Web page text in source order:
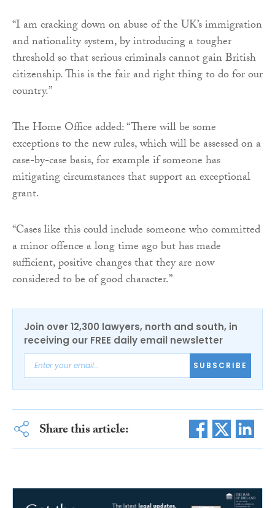
“I am cracking down on abuse of the UK’s immigration
and nationality system, by introducing a tougher
threshold so that serious criminals cannot gain British
citizenship. This is the fair and right thing to do for our
country.”
The Home Office added: “There will be some
exceptions to the new rules, which will be assessed on a
case-by-case basis, for example if someone has
mitigating circumstances that support an exceptional
grant.
“Cases like this could include someone who committed
a minor offence a long time ago but has made
sufficient, positive changes that they are now
considered to be of good character.”
Join over 12,300 lawyers, north and south, in
receiving our FREE daily email newsletter
SUBSCRIBE
Share this article: